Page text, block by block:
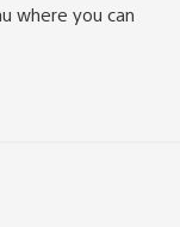
where you can